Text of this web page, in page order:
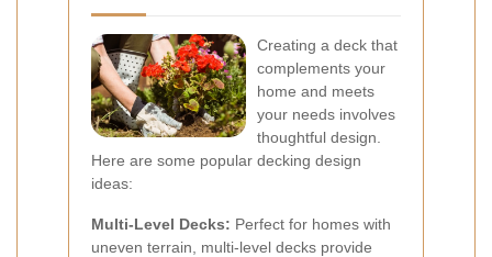
Creating a deck that
complements your
home and meets
your needs involves
thoughtful design.
Here are some popular decking design
ideas:
Multi-Level Decks: Perfect for homes with
uneven terrain, multi-level decks provide